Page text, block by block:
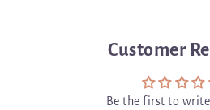
Customer
Be the first to